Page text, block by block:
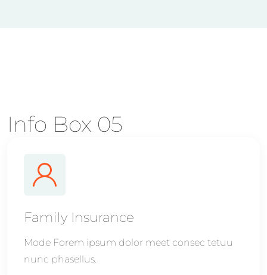
Info Box 05
Family Insurance
Mode Forem ipsum dolor meet consec tetuu
nunc phasellus.